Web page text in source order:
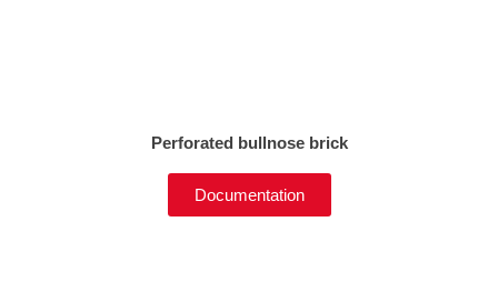
Perforated bullnose brick
Documentation